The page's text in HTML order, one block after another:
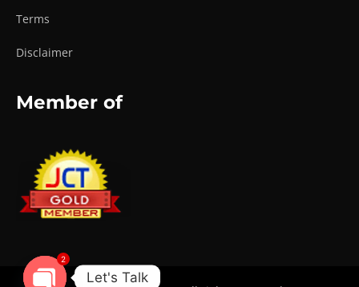
Terms
Disclaimer
Member of
Let's Talk
2